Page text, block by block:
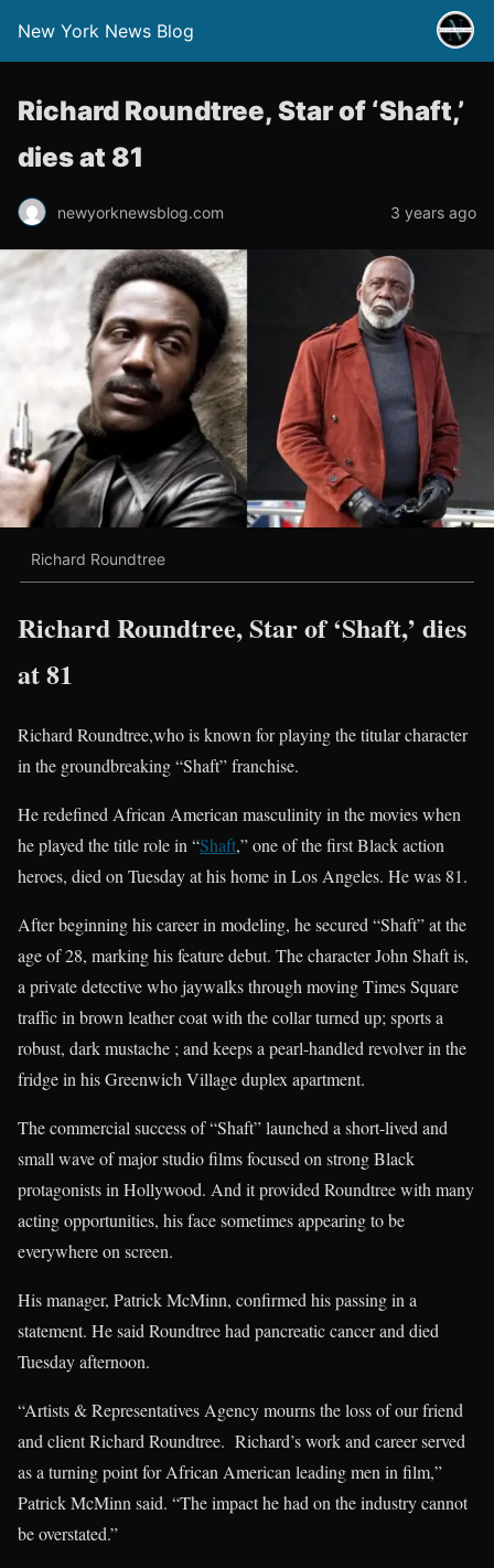
New York News Blog
Richard Roundtree, Star of ‘Shaft,’
dies at 81
newyorknewsblog.com 3 years ago
Richard Roundtree
Richard Roundtree, Star of ‘Shaft,’ dies
at 81
Richard Roundtree,who is known for playing the titular character
in the groundbreaking “Shaft” franchise.
He redefined African American masculinity in the movies when
he played the title role in “Shaft,” one of the first Black action
heroes, died on Tuesday at his home in Los Angeles. He was 81.
After beginning his career in modeling, he secured “Shaft” at the
age of 28, marking his feature debut. The character John Shaft is,
a private detective who jaywalks through moving Times Square
traffic in brown leather coat with the collar turned up; sports a
robust, dark mustache ; and keeps a pearl-handled revolver in the
fridge in his Greenwich Village duplex apartment.
The commercial success of “Shaft” launched a short-lived and
small wave of major studio films focused on strong Black
protagonists in Hollywood. And it provided Roundtree with many
acting opportunities, his face sometimes appearing to be
everywhere on screen.
His manager, Patrick McMinn, confirmed his passing in a
statement. He said Roundtree had pancreatic cancer and died
Tuesday afternoon.
“Artists & Representatives Agency mourns the loss of our friend
and client Richard Roundtree. Richard’s work and career served
as a turning point for African American leading men in film,”
Patrick McMinn said. “The impact he had on the industry cannot
be overstated.”